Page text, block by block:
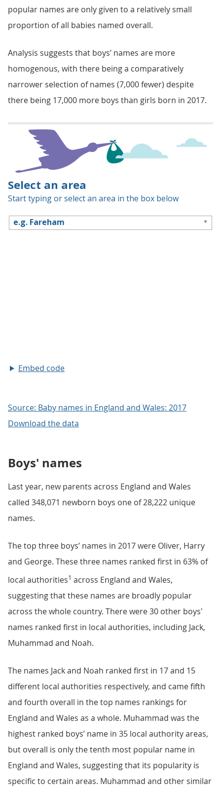
popular names are only given to a relatively small
proportion of all babies named overall.
Analysis suggests that boys’ names are more
homogenous, with there being a comparatively
narrower selection of names (7,000 fewer) despite
there being 17,000 more boys than girls born in 2017.
Embed code
Source: Baby names in England and Wales: 2017
Download the data
Boys' names
Last year, new parents across England and Wales
called 348,071 newborn boys one of 28,222 unique
names.
The top three boys’ names in 2017 were Oliver, Harry
and George. These three names ranked first in 63% of
local authorities1 across England and Wales,
suggesting that these names are broadly popular
across the whole country. There were 30 other boys'
names ranked first in local authorities, including Jack,
Muhammad and Noah.
The names Jack and Noah ranked first in 17 and 15
different local authorities respectively, and came fifth
and fourth overall in the top names rankings for
England and Wales as a whole. Muhammad was the
highest ranked boys’ name in 35 local authority areas,
but overall is only the tenth most popular name in
England and Wales, suggesting that its popularity is
specific to certain areas. Muhammad and other similar